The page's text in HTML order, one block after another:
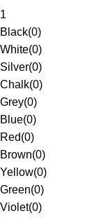
1
Black(0)
White(0)
Silver(0)
Chalk(0)
Grey(0)
Blue(0)
Red(0)
Brown(0)
Yellow(0)
Green(0)
Violet(0)